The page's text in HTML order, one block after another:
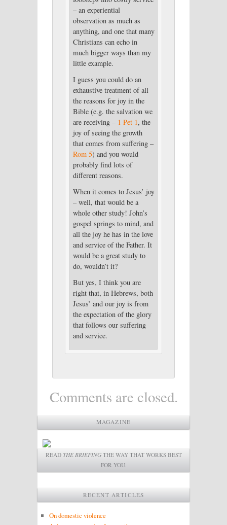
– an experiential
observation as much as
anything, and one that many
Christians can echo in
much bigger ways than my
little example.
I guess you could do an
exhaustive treatment of all
the reasons for joy in the
Bible (e.g. the salvation we
are receiving – 1 Pet 1, the
joy of seeing the growth
that comes from suffering –
Rom 5) and you would
probably find lots of
different reasons.
When it comes to Jesus’ joy
– well, that would be a
whole other study! John’s
gospel springs to mind, and
all the joy he has in the love
and service of the Father. It
would be a great study to
do, wouldn’t it?
But yes, I think you are
right that, in Hebrews, both
Jesus’ and our joy is from
the expectation of the glory
that follows our suffering
and service.
Comments are closed.
MAGAZINE
READ THE BRIEFINGTHE WAY THAT WORKS BEST
FOR YOU.
RECENT ARTICLES
On domestic violence